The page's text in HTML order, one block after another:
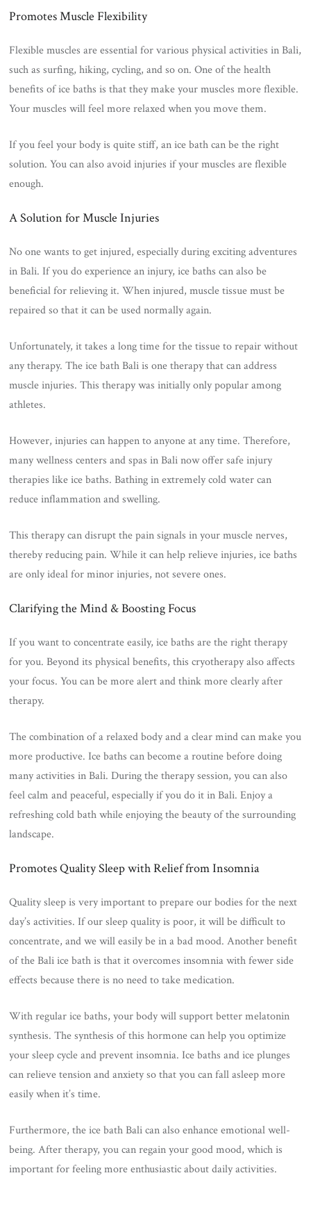
Promotes Muscle Flexibility
Flexible muscles are essential for various physical activities in Bali,
such as surfing, hiking, cycling, and so on. One of the health
benefits of ice baths is that they make your muscles more flexible.
Your muscles will feel more relaxed when you move them.
If you feel your body is quite stiff, an ice bath can be the right
solution. You can also avoid injuries if your muscles are flexible
enough.
A Solution for Muscle Injuries
No one wants to get injured, especially during exciting adventures
in Bali. If you do experience an injury, ice baths can also be
beneficial for relieving it. When injured, muscle tissue must be
repaired so that it can be used normally again.
Unfortunately, it takes a long time for the tissue to repair without
any therapy. The ice bath Bali is one therapy that can address
muscle injuries. This therapy was initially only popular among
athletes.
However, injuries can happen to anyone at any time. Therefore,
many wellness centers and spas in Bali now offer safe injury
therapies like ice baths. Bathing in extremely cold water can
reduce inflammation and swelling.
This therapy can disrupt the pain signals in your muscle nerves,
thereby reducing pain. While it can help relieve injuries, ice baths
are only ideal for minor injuries, not severe ones.
Clarifying the Mind & Boosting Focus
If you want to concentrate easily, ice baths are the right therapy
for you. Beyond its physical benefits, this cryotherapy also affects
your focus. You can be more alert and think more clearly after
therapy.
The combination of a relaxed body and a clear mind can make you
more productive. Ice baths can become a routine before doing
many activities in Bali. During the therapy session, you can also
feel calm and peaceful, especially if you do it in Bali. Enjoy a
refreshing cold bath while enjoying the beauty of the surrounding
landscape.
Promotes Quality Sleep with Relief from Insomnia
Quality sleep is very important to prepare our bodies for the next
day’s activities. If our sleep quality is poor, it will be difficult to
concentrate, and we will easily be in a bad mood. Another benefit
of the Bali ice bath is that it overcomes insomnia with fewer side
effects because there is no need to take medication.
With regular ice baths, your body will support better melatonin
synthesis. The synthesis of this hormone can help you optimize
your sleep cycle and prevent insomnia. Ice baths and ice plunges
can relieve tension and anxiety so that you can fall asleep more
easily when it’s time.
Furthermore, the ice bath Bali can also enhance emotional well-
being. After therapy, you can regain your good mood, which is
important for feeling more enthusiastic about daily activities.